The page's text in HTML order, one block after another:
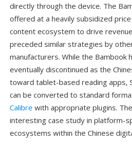
directly through the device. The
offered at a heavily subsidized
content ecosystem to drive
preceded similar strategies by
manufacturers. While the Bambook
eventually discontinued as the
toward tablet-based reading apps,
can be converted to standard
Calibre with appropriate plugins.
interesting case study in platform-
ecosystems within the Chinese